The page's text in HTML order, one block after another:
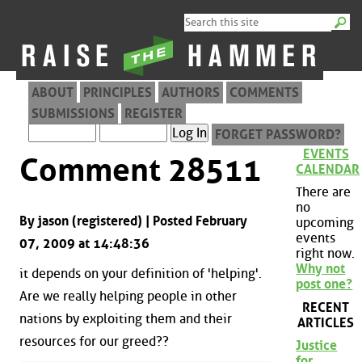
ABOUT PRINCIPLES AUTHORS
COMMENTS
SUBMISSIONS
REGISTER
FORGET PASSWORD?
Comment 28511
By jason (registered) | Posted February
07, 2009 at 14:48:36
it depends on your definition of 'helping'.
Are we really helping people in other
nations by exploiting them and their
resources for our greed??
EVENTS
CALENDAR
There are
no
upcoming
events
right now.
Why not
post one?
RECENT
ARTICLES
Justice